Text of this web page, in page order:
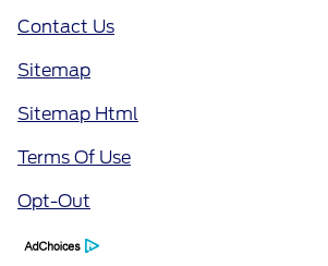
Contact Us
Sitemap
Sitemap Html
Terms Of Use
Opt-Out